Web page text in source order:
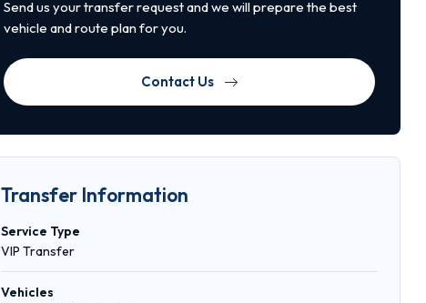
Send us your transfer request and we will prepare the best
vehicle and route plan for you.
Contact Us
Transfer Information
Service Type
VIP Transfer
Vehicles